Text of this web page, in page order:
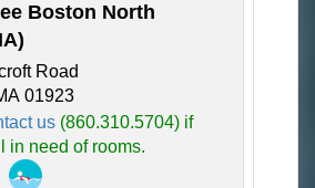
Boston North
Road
01923
us (860.310.5704) if
in need of rooms.